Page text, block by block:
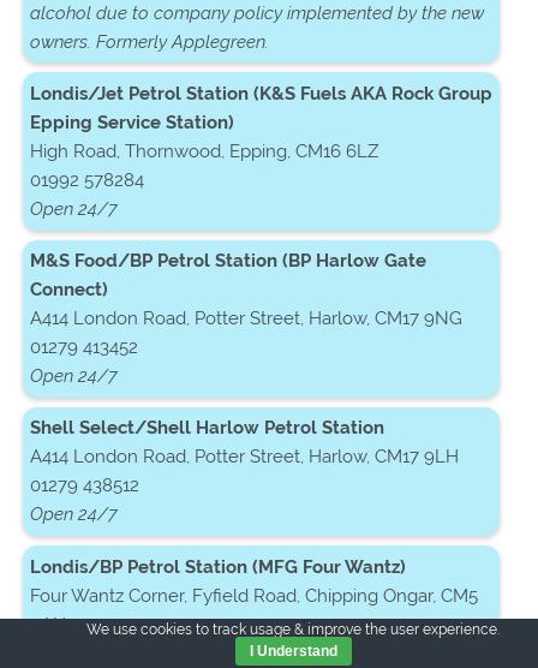
alcohol due to company policy implemented by the new
owners. Formerly Applegreen.
Londis/Jet Petrol Station (K&S Fuels AKA Rock Group
Epping Service Station)
High Road, Thornwood, Epping, CM16 6LZ
01992 578284
Open 24/7
M&S Food/BP Petrol Station (BP Harlow Gate
Connect)
A414 London Road, Potter Street, Harlow, CM17 9NG
01279 413452
Open 24/7
Shell Select/Shell Harlow Petrol Station
A414 London Road, Potter Street, Harlow, CM17 9LH
01279 438512
Open 24/7
Londis/BP Petrol Station (MFG Four Wantz)
Four Wantz Corner, Fyfield Road, Chipping Ongar, CM5
0AH
We use cookies to track usage & improve the user experience.
I Understand